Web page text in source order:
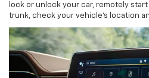
lock or unlock your car, remotely
trunk, check your vehicle’s location